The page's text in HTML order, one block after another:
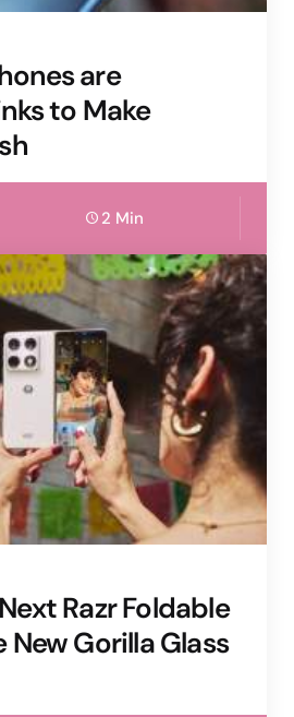
are
to Make
2 Min
Razr Foldable
New Gorilla Glass